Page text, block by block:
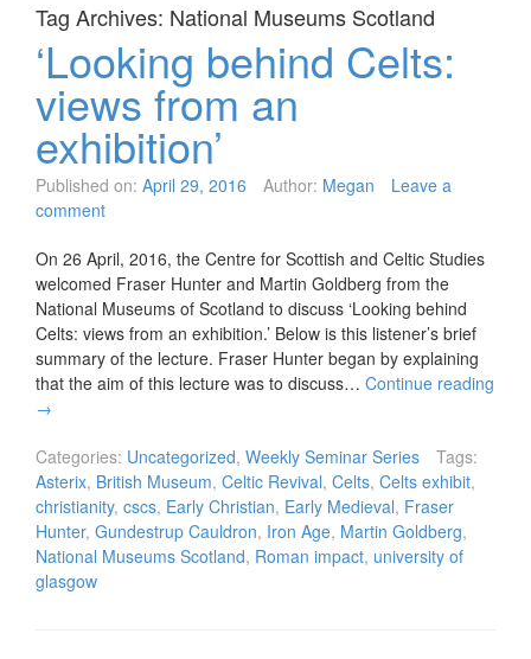
Tag Archives: National Museums Scotland
‘Looking behind Celts:
views from an
exhibition’
Published on: April 29, 2016 Author: Megan
Leave a
comment
On 26 April, 2016, the Centre for Scottish and Celtic Studies
welcomed Fraser Hunter and Martin Goldberg from the
National Museums of Scotland to discuss ‘Looking behind
Celts: views from an exhibition.’ Below is this listener’s brief
summary of the lecture. Fraser Hunter began by explaining
that the aim of this lecture was to discuss… Continue reading
→
Categories: Uncategorized, Weekly Seminar Series
Tags:
Asterix, British Museum, Celtic Revival, Celts, Celts exhibit,
christianity, cscs, Early Christian, Early Medieval, Fraser
Hunter, Gundestrup Cauldron, Iron Age, Martin Goldberg,
National Museums Scotland, Roman impact, university of
glasgow